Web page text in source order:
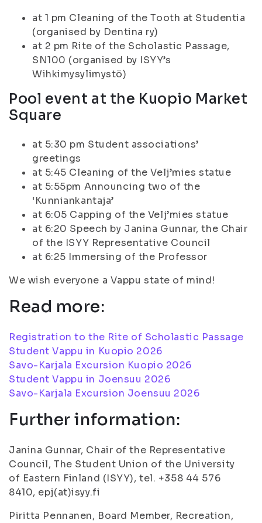
at 1 pm Cleaning of the Tooth at Studentia
(organised by Dentina ry)
at 2 pm Rite of the Scholastic Passage,
SN100 (organised by ISYY’s
Wihkimysylimystö)
Pool event at the Kuopio Market
Square
at 5:30 pm Student associations’
greetings
at 5:45 Cleaning of the Velj’mies statue
at 5:55pm Announcing two of the
‘Kunniankantaja’
at 6:05 Capping of the Velj’mies statue
at 6:20 Speech by Janina Gunnar, the Chair
of the ISYY Representative Council
at 6:25 Immersing of the Professor
We wish everyone a Vappu state of mind!
Read more:
Registration to the Rite of Scholastic Passage
Student Vappu in Kuopio 2026
Savo-Karjala Excursion Kuopio 2026
Student Vappu in Joensuu 2026
Savo-Karjala Excursion Joensuu 2026
Further information:
Janina Gunnar, Chair of the Representative
Council, The Student Union of the University
of Eastern Finland (ISYY), tel. +358 44 576
8410, epj(at)isyy.fi
Piritta Pennanen, Board Member, Recreation,